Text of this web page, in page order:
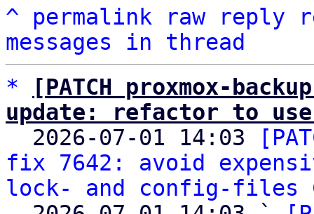
^ permalink raw reply
messages in thread
*
[PATCH proxmox-
update: refactor to use
2026-07-01 14:03
fix 7642: avoid
lock- and config-files